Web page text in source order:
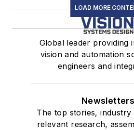
LOAD MORE
Global leader providing
vision and automation
engineers and
Newsletters
The top stories, industry
relevant research,